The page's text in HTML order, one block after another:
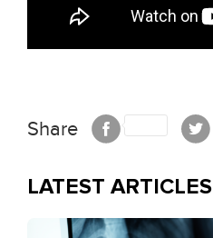
Share
LATEST ARTICLES